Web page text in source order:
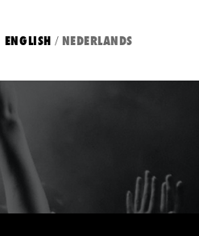
ENGLISH / NEDERLANDS